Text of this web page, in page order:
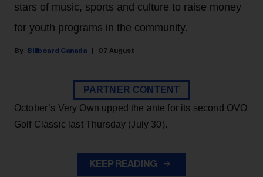
stars of music, sports and culture to raise money
for youth programs in the community.
Billboard Canada 07 August
PARTNER CONTENT
October’s Very Own upped the ante for its second OVO
Golf Classic last Thursday (July 30).
KEEP READING